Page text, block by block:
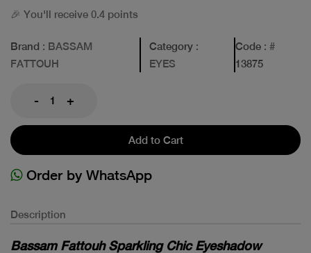
🎉 You'll receive 0.4 points
Brand : BASSAM
FATTOUH
Category :
EYES
Code: #
13875
- +
Add to Cart
Order by WhatsApp
Description
Bassam Fattouh Sparkling Chic Eyeshadow